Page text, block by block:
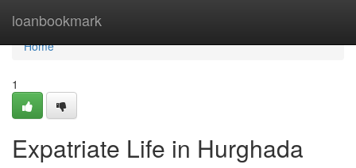
loanbookmark
Home
Home
1
Expatriate Life in Hurghada